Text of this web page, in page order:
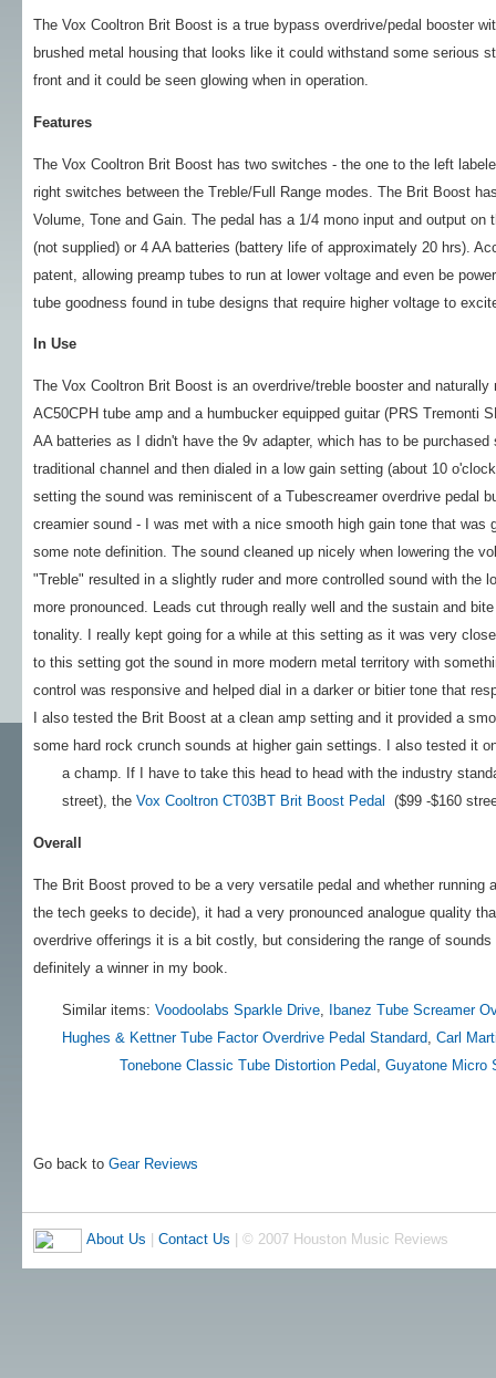
The Vox Cooltron Brit Boost is a true bypass overdrive/pedal booster
brushed metal housing that looks like it could withstand some serious
front and it could be seen glowing when in operation.
Features
The Vox Cooltron Brit Boost has two switches - the one to the left
right switches between the Treble/Full Range modes. The Brit Boost
Volume, Tone and Gain. The pedal has a 1/4 mono input and output
(not supplied) or 4 AA batteries (battery life of approximately 20 hrs).
patent, allowing preamp tubes to run at lower voltage and even be
tube goodness found in tube designs that require higher voltage to
In Use
The Vox Cooltron Brit Boost is an overdrive/treble booster and
AC50CPH tube amp and a humbucker equipped guitar (PRS Tremonti
AA batteries as I didn't have the 9v adapter, which has to be
traditional channel and then dialed in a low gain setting (about 10
setting the sound was reminiscent of a Tubescreamer overdrive pedal
creamier sound - I was met with a nice smooth high gain tone that
some note definition. The sound cleaned up nicely when lowering the
"Treble" resulted in a slightly ruder and more controlled sound with the
more pronounced. Leads cut through really well and the sustain and
tonality. I really kept going for a while at this setting as it was very
to this setting got the sound in more modern metal territory with
control was responsive and helped dial in a darker or bitier tone that
I also tested the Brit Boost at a clean amp setting and it provided a
some hard rock crunch sounds at higher gain settings. I also tested it
a champ. If I have to take this head to head with the industry
street), the Vox Cooltron CT03BT Brit Boost Pedal ($99 -$160
Overall
The Brit Boost proved to be a very versatile pedal and whether
the tech geeks to decide), it had a very pronounced analogue quality
overdrive offerings it is a bit costly, but considering the range of
definitely a winner in my book.
Similar items: Voodoolabs Sparkle Drive, Ibanez Tube Screamer
Hughes & Kettner Tube Factor Overdrive Pedal Standard, Carl
Tonebone Classic Tube Distortion Pedal Guyatone Micro
Go back to Gear Reviews
About Us Contact Us | © 2007 Houston Music Reviews